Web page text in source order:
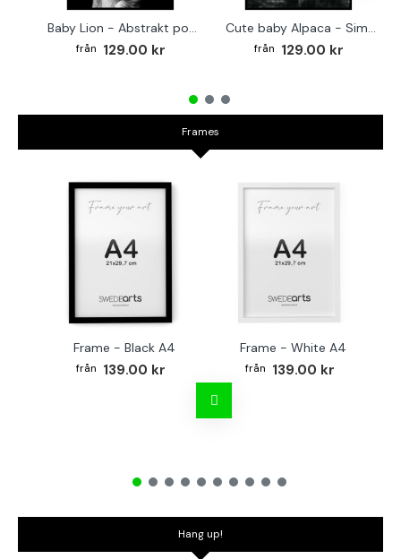
Baby Lion - Abstrakt poster
129.00 kr
Cute baby Alpaca - Simple & cool poster
129.00 kr
Frames
Frame - Black A4
139.00 kr
Frame - White A4
139.00 kr
Hang up!